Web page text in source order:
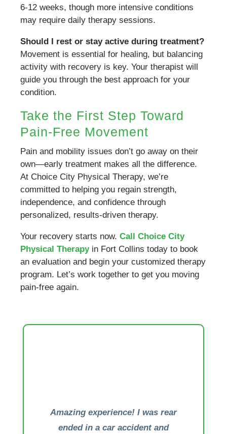
6-12 weeks, though more intensive conditions
may require daily therapy sessions.
Should I rest or stay active during treatment?
Movement is essential for healing, but balancing
activity with recovery is key. Your therapist will
guide you through the best approach for your
condition.
Take the First Step Toward
Pain-Free Movement
Pain and mobility issues don’t go away on their
own—early treatment makes all the difference.
At Choice City Physical Therapy, we’re
committed to helping you regain strength,
independence, and confidence through
personalized, results-driven therapy.
Your recovery starts now.Call Choice City
Physical Therapyin Fort Collins today to book
an evaluation and begin your customized therapy
program. Let’s work together to get you moving
pain-free again.
Amazing experience! I was rear
ended in a car accident and